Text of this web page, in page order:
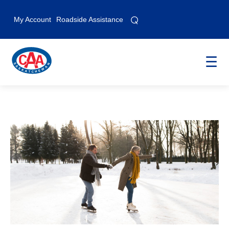
My Account Roadside Assistance ⌕
☰